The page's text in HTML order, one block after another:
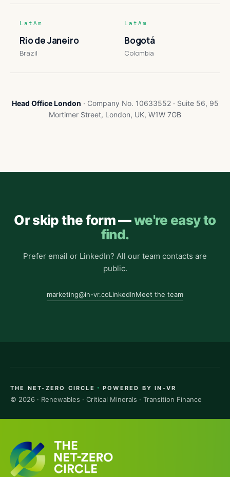
LatAm
Rio de Janeiro
Brazil
LatAm
Bogotá
Colombia
Head Office London · Company No. 10633552 · Suite 56, 95
Mortimer Street, London, UK, W1W 7GB
Or skip the form —we're easy to
find.
Prefer email or LinkedIn? All our team contacts are
public.
marketing@in-vr.coLinkedInMeet the team
THE NET-ZERO CIRCLE · POWERED BY IN-VR
© 2026 · Renewables · Critical Minerals · Transition Finance